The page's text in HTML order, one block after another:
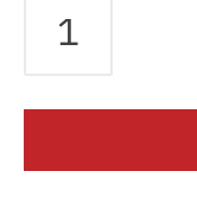
Point
Release